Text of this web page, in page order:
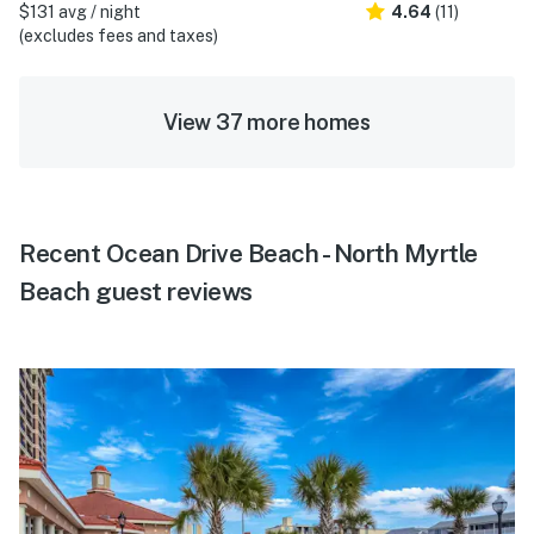
$131 avg / night
(excludes fees and taxes)
4.64 (11)
View 37 more homes
Recent Ocean Drive Beach - North Myrtle
Beach guest reviews